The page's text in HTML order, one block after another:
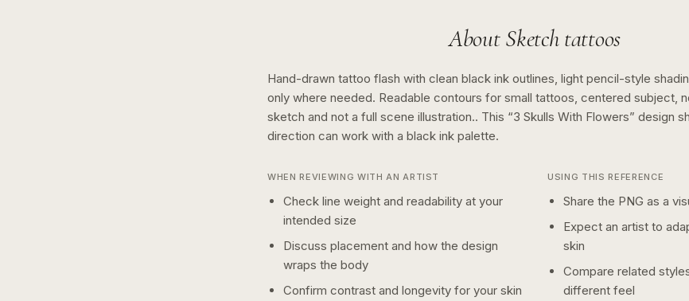
AboutSketchtattoos
Hand-drawn tattoo flash with clean black ink outlines, light pencil-style
only where needed. Readable contours for small tattoos, centered subject,
sketch and not a full scene illustration.. This “3 Skulls With Flowers” design
direction can work with a black ink palette.
WHEN REVIEWING WITH AN ARTIST
Check line weight and readability at your
intended size
Discuss placement and how the design
wraps the body
Confirm contrast and longevity for your skin
USING THIS REFERENCE
Share the PNG as a
Expect an artist to
skin
Compare related
different feel